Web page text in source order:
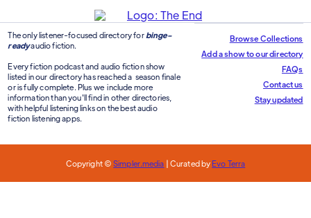
The only listener-focused directory for binge-
readyaudio fiction.
Every fiction podcast and audio fiction show
listed in our directory has reached a season finale
or is fully complete. Plus we include more
information than you'll find in other directories,
with helpful listening links on the best audio
fiction listening apps.
Browse Collections
Add a show to our directory
FAQs
Contact us
Stay updated
Copyright ©Simpler.media | Curated byEvo Terra